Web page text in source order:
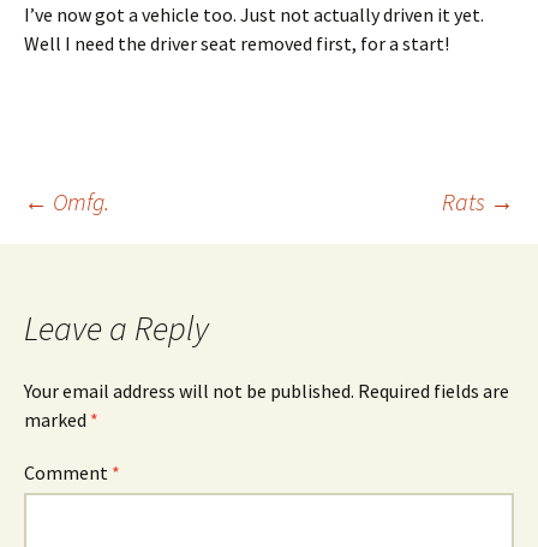
I’ve now got a vehicle too. Just not actually driven it yet.
Well I need the driver seat removed first, for a start!
Post
← Omfg. Rats →
Leave a Reply
Your email address will not be published. Required fields are
marked *
Comment *